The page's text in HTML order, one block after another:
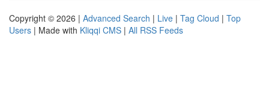
Copyright © 2026 | Advanced Search | Live | Tag Cloud | Top
Users | Made with Kliqqi CMS | All RSS Feeds